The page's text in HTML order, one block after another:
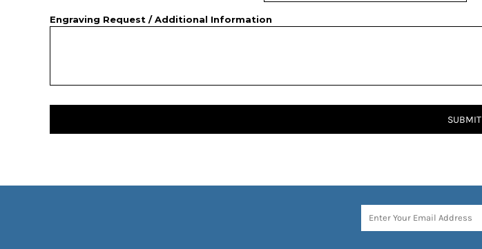
Engraving Request / Additional Information
SUBMIT